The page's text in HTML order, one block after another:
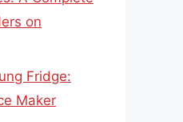
on
Fridge:
Maker